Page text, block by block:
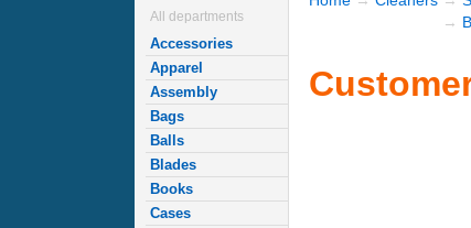
All departments
Accessories
Apparel
Assembly
Bags
Balls
Blades
Books
Cases
→